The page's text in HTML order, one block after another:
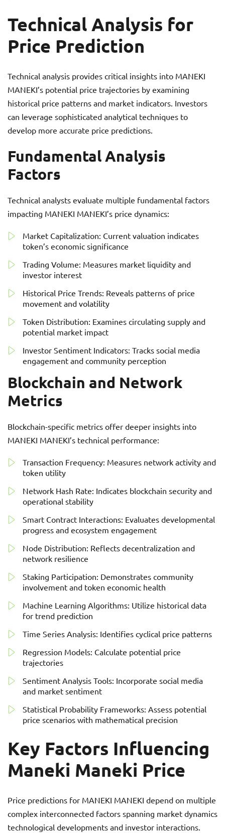
Technical Analysis for
Price Prediction
Technical analysis provides critical insights into MANEKI
MANEKI’s potential price trajectories by examining
historical price patterns and market indicators. Investors
can leverage sophisticated analytical techniques to
develop more accurate price predictions.
Fundamental Analysis
Factors
Technical analysts evaluate multiple fundamental factors
impacting MANEKI MANEKI’s price dynamics:
Market Capitalization: Current valuation indicates
token’s economic significance
Trading Volume: Measures market liquidity and
investor interest
Historical Price Trends: Reveals patterns of price
movement and volatility
Token Distribution: Examines circulating supply and
potential market impact
Investor Sentiment Indicators: Tracks social media
engagement and community perception
Blockchain and Network
Metrics
Blockchain-specific metrics offer deeper insights into
MANEKI MANEKI’s technical performance:
Transaction Frequency: Measures network activity and
token utility
Network Hash Rate: Indicates blockchain security and
operational stability
Smart Contract Interactions: Evaluates developmental
progress and ecosystem engagement
Node Distribution: Reflects decentralization and
network resilience
Staking Participation: Demonstrates community
involvement and token economic health
Machine Learning Algorithms: Utilize historical data
for trend prediction
Time Series Analysis: Identifies cyclical price patterns
Regression Models: Calculate potential price
trajectories
Sentiment Analysis Tools: Incorporate social media
and market sentiment
Statistical Probability Frameworks: Assess potential
price scenarios with mathematical precision
Key Factors Influencing
Maneki Maneki Price
Price predictions for MANEKI MANEKI depend on multiple
complex interconnected factors spanning market dynamics
technological developments and investor interactions.